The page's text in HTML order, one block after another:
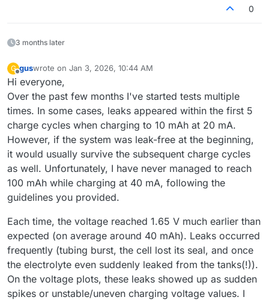
0
3 months later
G guswrote on Jan 3, 2026, 10:44 AM
last edited by
Hi everyone,
Over the past few months I've started tests multiple
times. In some cases, leaks appeared within the first 5
charge cycles when charging to 10 mAh at 20 mA.
However, if the system was leak-free at the beginning,
it would usually survive the subsequent charge cycles
as well. Unfortunately, I have never managed to reach
100 mAh while charging at 40 mA, following the
guidelines you provided.
Each time, the voltage reached 1.65 V much earlier than
expected (on average around 40 mAh). Leaks occurred
frequently (tubing burst, the cell lost its seal, and once
the electrolyte even suddenly leaked from the tanks(!)).
On the voltage plots, these leaks showed up as sudden
spikes or unstable/uneven charging voltage values. I